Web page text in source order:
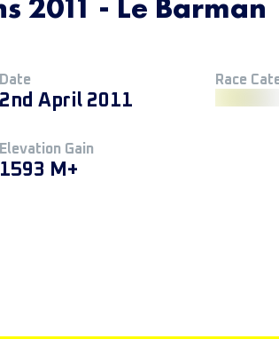
Date
2nd April 2011
Race
Elevation Gain
1593 M+